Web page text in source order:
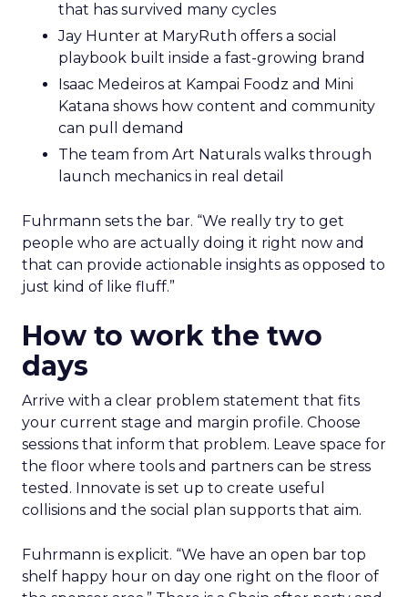
that has survived many cycles
Jay Hunter at MaryRuth offers a social
playbook built inside a fast-growing brand
Isaac Medeiros at Kampai Foodz and Mini
Katana shows how content and community
can pull demand
The team from Art Naturals walks through
launch mechanics in real detail
Fuhrmann sets the bar. “We really try to get
people who are actually doing it right now and
that can provide actionable insights as opposed to
just kind of like fluff.”
How to work the two
days
Arrive with a clear problem statement that fits
your current stage and margin profile. Choose
sessions that inform that problem. Leave space for
the floor where tools and partners can be stress
tested. Innovate is set up to create useful
collisions and the social plan supports that aim.
Fuhrmann is explicit. “We have an open bar top
shelf happy hour on day one right on the floor of